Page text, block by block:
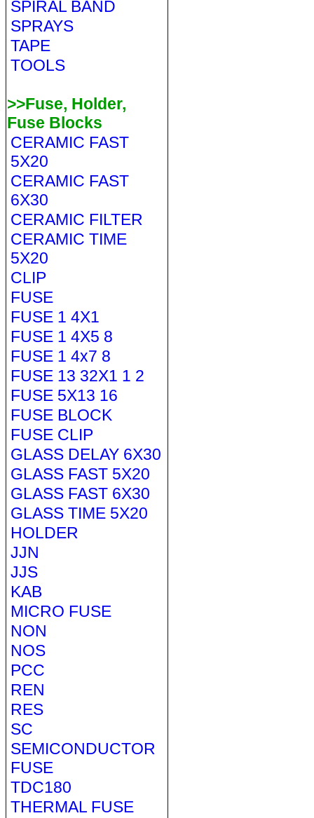
SPIRAL BAND
SPRAYS
TAPE
TOOLS
>>Fuse, Holder,
Fuse Blocks
CERAMIC FAST
5X20
CERAMIC FAST
6X30
CERAMIC FILTER
CERAMIC TIME
5X20
CLIP
FUSE
FUSE 1 4X1
FUSE 1 4X5 8
FUSE 1 4x7 8
FUSE 13 32X1 1 2
FUSE 5X13 16
FUSE BLOCK
FUSE CLIP
GLASS DELAY 6X30
GLASS FAST 5X20
GLASS FAST 6X30
GLASS TIME 5X20
HOLDER
JJN
JJS
KAB
MICRO FUSE
NON
NOS
PCC
REN
RES
SC
SEMICONDUCTOR
FUSE
TDC180
THERMAL FUSE